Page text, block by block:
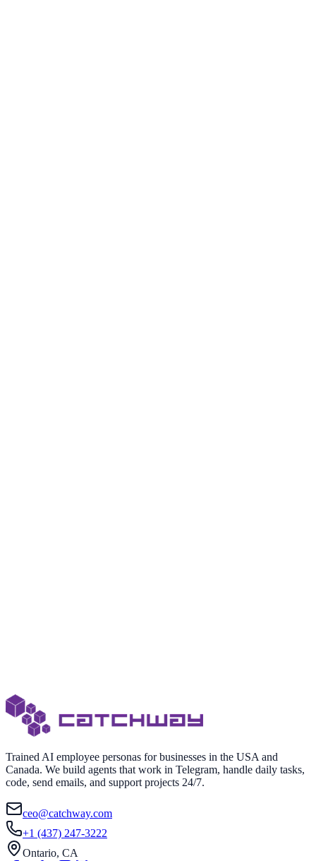
Trained AI employee personas for businesses in the USA and
Canada. We build agents that work in Telegram, handle daily tasks,
code, send emails, and support projects 24/7.
ceo@catchway.com
+1 (437) 247-3222
Ontario, CA